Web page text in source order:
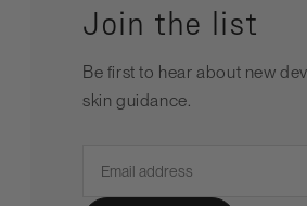
Join the list
Be first to hear about new
skin guidance.